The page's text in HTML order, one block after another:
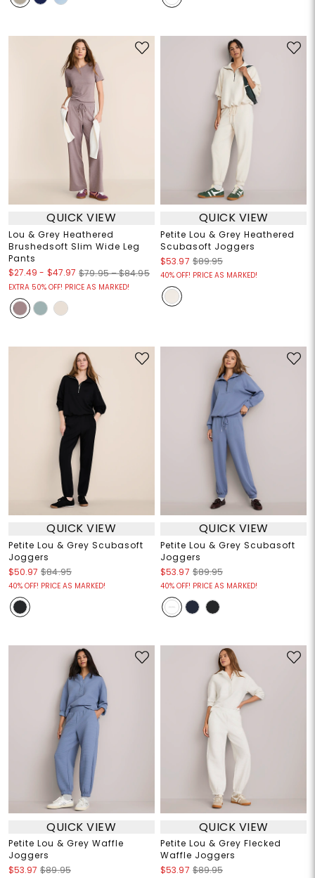
QUICK VIEW
Lou & Grey Heathered
Brushedsoft Slim Wide Leg
Pants
$27.49 - $47.97 $79.95 – $84.95
EXTRA 50% OFF! PRICE AS MARKED!
QUICK VIEW
Petite Lou & Grey Heathered
Scubasoft Joggers
$53.97 $89.95
40% OFF! PRICE AS MARKED!
QUICK VIEW
Petite Lou & Grey Scubasoft
Joggers
$50.97 $84.95
40% OFF! PRICE AS MARKED!
QUICK VIEW
Petite Lou & Grey Scubasoft
Joggers
$53.97 $89.95
40% OFF! PRICE AS MARKED!
QUICK VIEW
Petite Lou & Grey Waffle
Joggers
$53.97 $89.95
QUICK VIEW
Petite Lou & Grey Flecked
Waffle Joggers
$53.97 $89.95